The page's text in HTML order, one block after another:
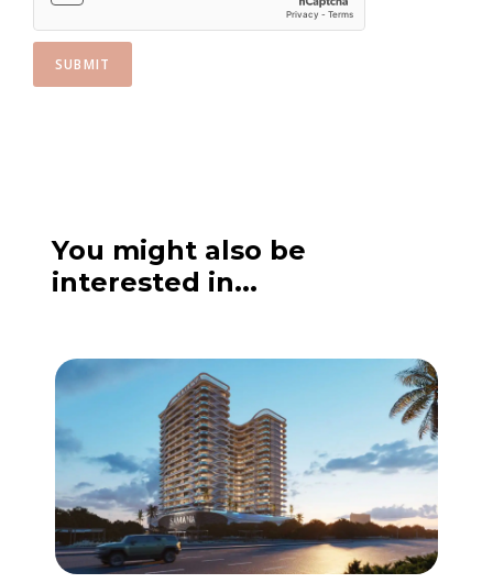
SUBMIT
You might also be
interested in...